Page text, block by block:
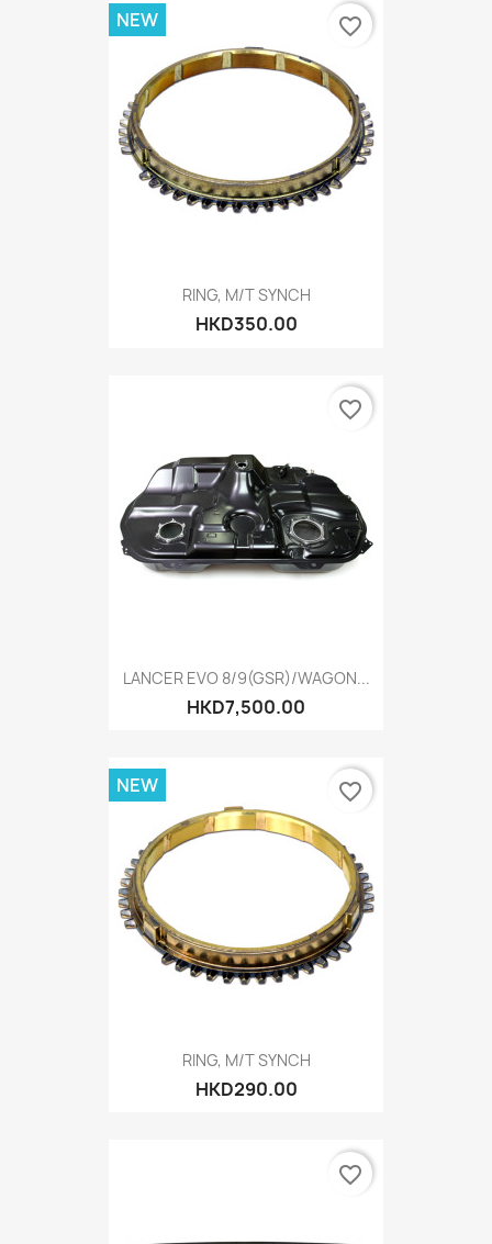
RING, M/T SYNCH
HKD350.00
NEW favorite_border
LANCER EVO 8/9(GSR)/WAGON...
HKD7,500.00
favorite_border
RING, M/T SYNCH
HKD290.00
NEW favorite_border
favorite_border